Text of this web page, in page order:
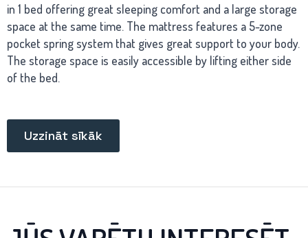
in 1 bed offering great sleeping comfort and a large storage
space at the same time. The mattress features a 5-zone
pocket spring system that gives great support to your body.
The storage space is easily accessible by lifting either side
of the bed.
Uzzināt sīkāk